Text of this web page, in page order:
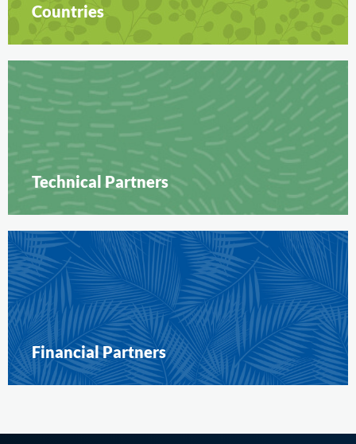
Countries
Technical Partners
Financial Partners